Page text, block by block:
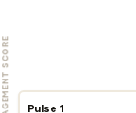
ENGAGEMENT SCORE Pulse 1